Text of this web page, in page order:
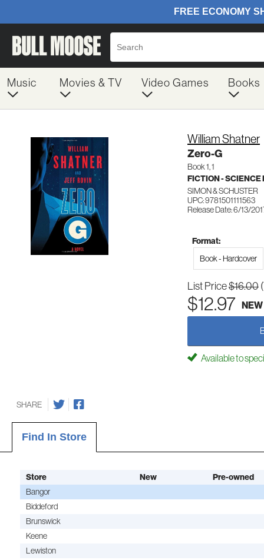
Music Movies & TV Video Games Books
William Shatner
Zero-G
Book 1, 1
FICTION - SCIENCE
SIMON & SCHUSTER
UPC: 9781501111563
Release Date: 6/13/
Format:
Book - Hardcover
List Price$16.00
$12.97 NEW
Available to
SHARE
Find In Store
Store New Pre-owned
Bangor
Biddeford
Brunswick
Keene
Lewiston